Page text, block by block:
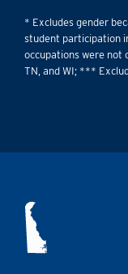
* Excludes gender
student participation
occupations were not
TN, and WI; ***